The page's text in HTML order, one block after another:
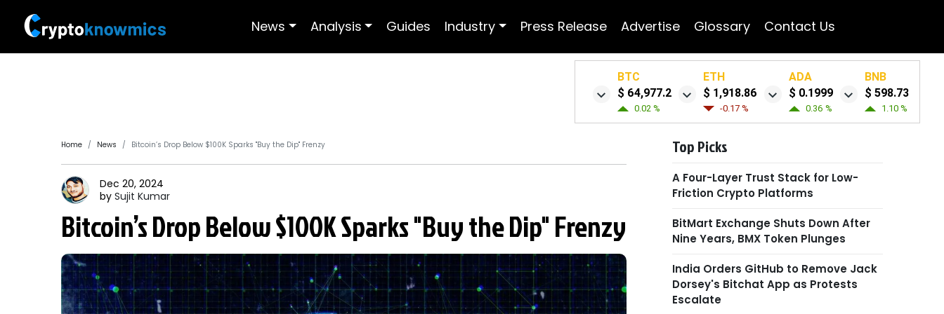
News Analysis Guides Industry Press Release Advertise Glossary Contact Us
BTC
$ 64,977.2
0.02 %
ETH
$ 1,918.86
-0.17 %
ADA
$ 0.1999
0.36 %
BNB
$ 598.73
1.10 %
Home News Bitcoin’s Drop Below $100K Sparks "Buy the Dip" Frenzy
Dec 20, 2024
by Sujit Kumar
Bitcoin’s Drop Below $100K Sparks "Buy the Dip" Frenzy
Top Picks
A Four-Layer Trust Stack for Low-
Friction Crypto Platforms
BitMart Exchange Shuts Down After
Nine Years, BMX Token Plunges
India Orders GitHub to Remove Jack
Dorsey's Bitchat App as Protests
Escalate